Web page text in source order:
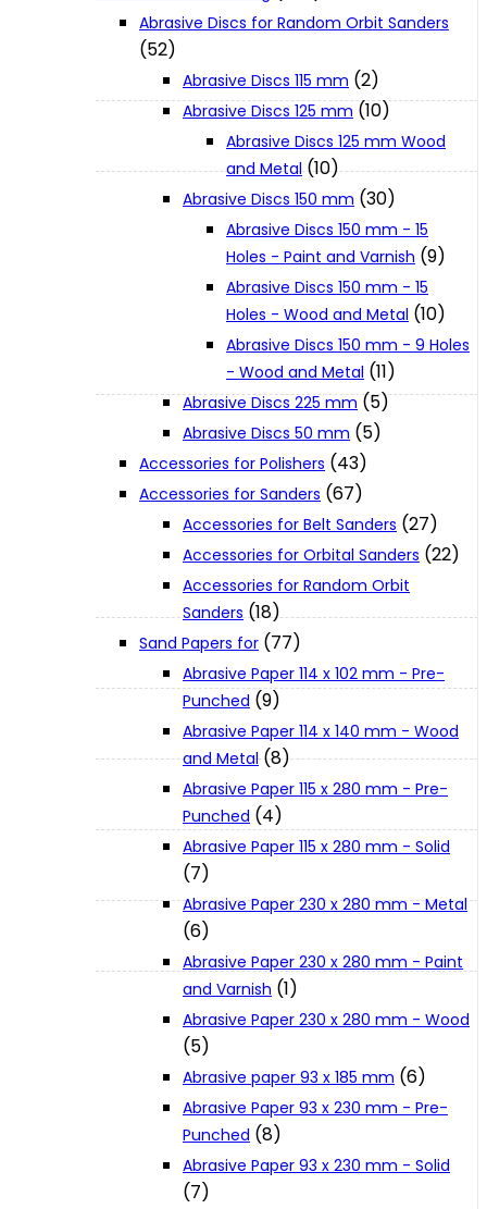
XGT (80V | 40V MAX)
LXT (36V | 18V)
CXT (12V MAX)
Parts Drawings
About Us
Jobs and Career
Contact Info
Terms and Conditions
Privacy Policy
Cookie Policy
Catalogues and Leaflets
Abrasive Discs for Random Orbit Sanders
(52)
Abrasive Discs 115 mm (2)
Abrasive Discs 125 mm (10)
Abrasive Discs 125 mm Wood
and Metal (10)
Abrasive Discs 150 mm (30)
Abrasive Discs 150 mm - 15
Holes - Paint and Varnish (9)
Abrasive Discs 150 mm - 15
Holes - Wood and Metal (10)
Abrasive Discs 150 mm - 9 Holes
- Wood and Metal (11)
Abrasive Discs 225 mm (5)
Abrasive Discs 50 mm (5)
Accessories for Polishers (43)
Accessories for Sanders (67)
Accessories for Belt Sanders (27)
Accessories for Orbital Sanders (22)
Accessories for Random Orbit
Sanders (18)
Sand Papers for (77)
Abrasive Paper 114 x 102 mm - Pre-
Punched (9)
Abrasive Paper 114 x 140 mm - Wood
and Metal (8)
Abrasive Paper 115 x 280 mm - Pre-
Punched (4)
Abrasive Paper 115 x 280 mm - Solid
(7)
Abrasive Paper 230 x 280 mm - Metal
(6)
Abrasive Paper 230 x 280 mm - Paint
and Varnish (1)
Abrasive Paper 230 x 280 mm - Wood
(5)
Abrasive paper 93 x 185 mm (6)
Abrasive Paper 93 x 230 mm - Pre-
Punched (8)
Abrasive Paper 93 x 230 mm - Solid
(7)